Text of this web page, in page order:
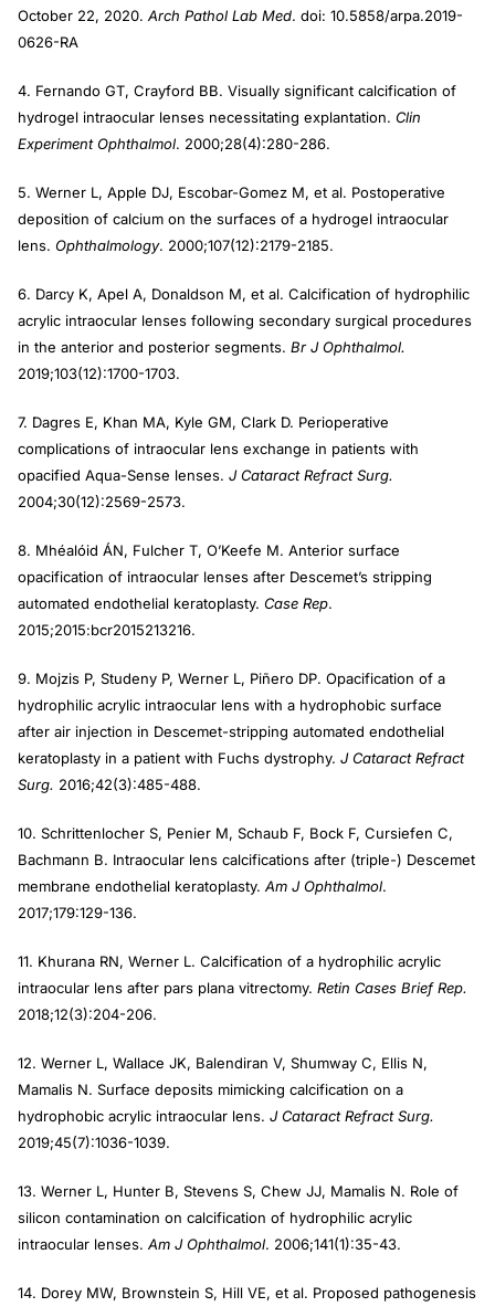
October 22, 2020. Arch Pathol Lab Med. doi: 10.5858/arpa.2019-
0626-RA
4. Fernando GT, Crayford BB. Visually significant calcification of
hydrogel intraocular lenses necessitating explantation. Clin
Experiment Ophthalmol. 2000;28(4):280-286.
5. Werner L, Apple DJ, Escobar-Gomez M, et al. Postoperative
deposition of calcium on the surfaces of a hydrogel intraocular
lens. Ophthalmology. 2000;107(12):2179-2185.
6. Darcy K, Apel A, Donaldson M, et al. Calcification of hydrophilic
acrylic intraocular lenses following secondary surgical procedures
in the anterior and posterior segments. Br J Ophthalmol.
2019;103(12):1700-1703.
7. Dagres E, Khan MA, Kyle GM, Clark D. Perioperative
complications of intraocular lens exchange in patients with
opacified Aqua-Sense lenses. J Cataract Refract Surg.
2004;30(12):2569-2573.
8. Mhéalóid ÁN, Fulcher T, O’Keefe M. Anterior surface
opacification of intraocular lenses after Descemet’s stripping
automated endothelial keratoplasty. Case Rep.
2015;2015:bcr2015213216.
9. Mojzis P, Studeny P, Werner L, Piñero DP. Opacification of a
hydrophilic acrylic intraocular lens with a hydrophobic surface
after air injection in Descemet-stripping automated endothelial
keratoplasty in a patient with Fuchs dystrophy. J Cataract Refract
Surg. 2016;42(3):485-488.
10. Schrittenlocher S, Penier M, Schaub F, Bock F, Cursiefen C,
Bachmann B. Intraocular lens calcifications after (triple-) Descemet
membrane endothelial keratoplasty. Am J Ophthalmol.
2017;179:129-136.
11. Khurana RN, Werner L. Calcification of a hydrophilic acrylic
intraocular lens after pars plana vitrectomy. Retin Cases Brief Rep.
2018;12(3):204-206.
12. Werner L, Wallace JK, Balendiran V, Shumway C, Ellis N,
Mamalis N. Surface deposits mimicking calcification on a
hydrophobic acrylic intraocular lens. J Cataract Refract Surg.
2019;45(7):1036-1039.
13. Werner L, Hunter B, Stevens S, Chew JJ, Mamalis N. Role of
silicon contamination on calcification of hydrophilic acrylic
intraocular lenses. Am J Ophthalmol. 2006;141(1):35-43.
14. Dorey MW, Brownstein S, Hill VE, et al. Proposed pathogenesis